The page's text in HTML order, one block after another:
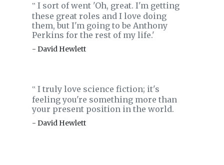
‟ I sort of went 'Oh, great. I'm getting
these great roles and I love doing
them, but I'm going to be Anthony
Perkins for the rest of my life.'
- David Hewlett
‟ I truly love science fiction; it's
feeling you're something more than
your present position in the world.
- David Hewlett